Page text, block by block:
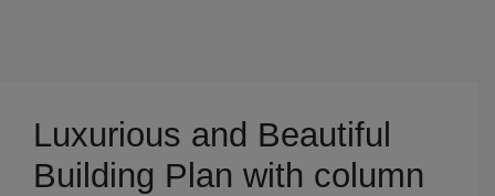
Luxurious and Beautiful
Building Plan with column